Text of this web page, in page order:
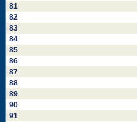
81
82
83
84
85
86
87
88
89
90
91